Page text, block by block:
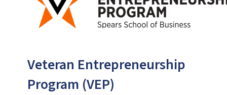
Veteran Entrepreneurship
Program (VEP)